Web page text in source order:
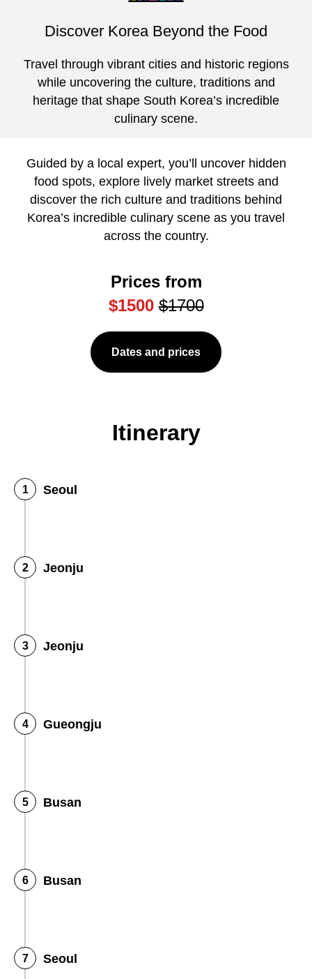
Discover Korea Beyond the Food
Travel through vibrant cities and historic regions
while uncovering the culture, traditions and
heritage that shape South Korea’s incredible
culinary scene.
Guided by a local expert, you’ll uncover hidden
food spots, explore lively market streets and
discover the rich culture and traditions behind
Korea’s incredible culinary scene as you travel
across the country.
Prices from
$1500 $1700
Dates and prices
Itinerary
Seoul
Jeonju
Jeonju
Gueongju
Busan
Busan
Seoul